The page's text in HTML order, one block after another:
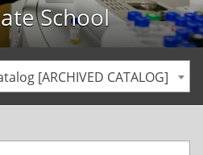
School
[ARCHIVED CATALOG]